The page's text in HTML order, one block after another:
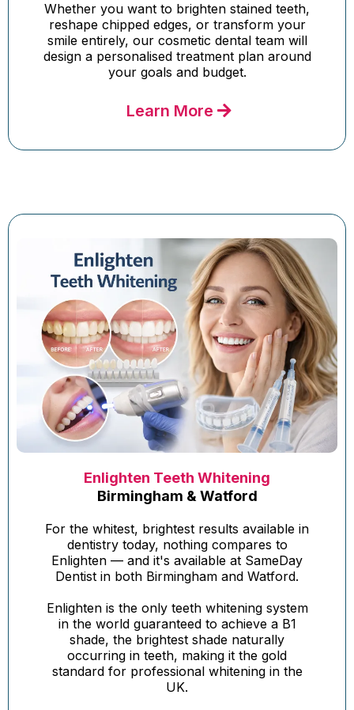
Whether you want to brighten stained teeth,
reshape chipped edges, or transform your
smile entirely, our cosmetic dental team will
design a personalised treatment plan around
your goals and budget.
Learn More
Enlighten Teeth Whitening
Birmingham & Watford
For the whitest, brightest results available in
dentistry today, nothing compares to
Enlighten — and it's available at SameDay
Dentist in both Birmingham and Watford.
Enlighten is the only teeth whitening system
in the world guaranteed to achieve a B1
shade, the brightest shade naturally
occurring in teeth, making it the gold
standard for professional whitening in the
UK.